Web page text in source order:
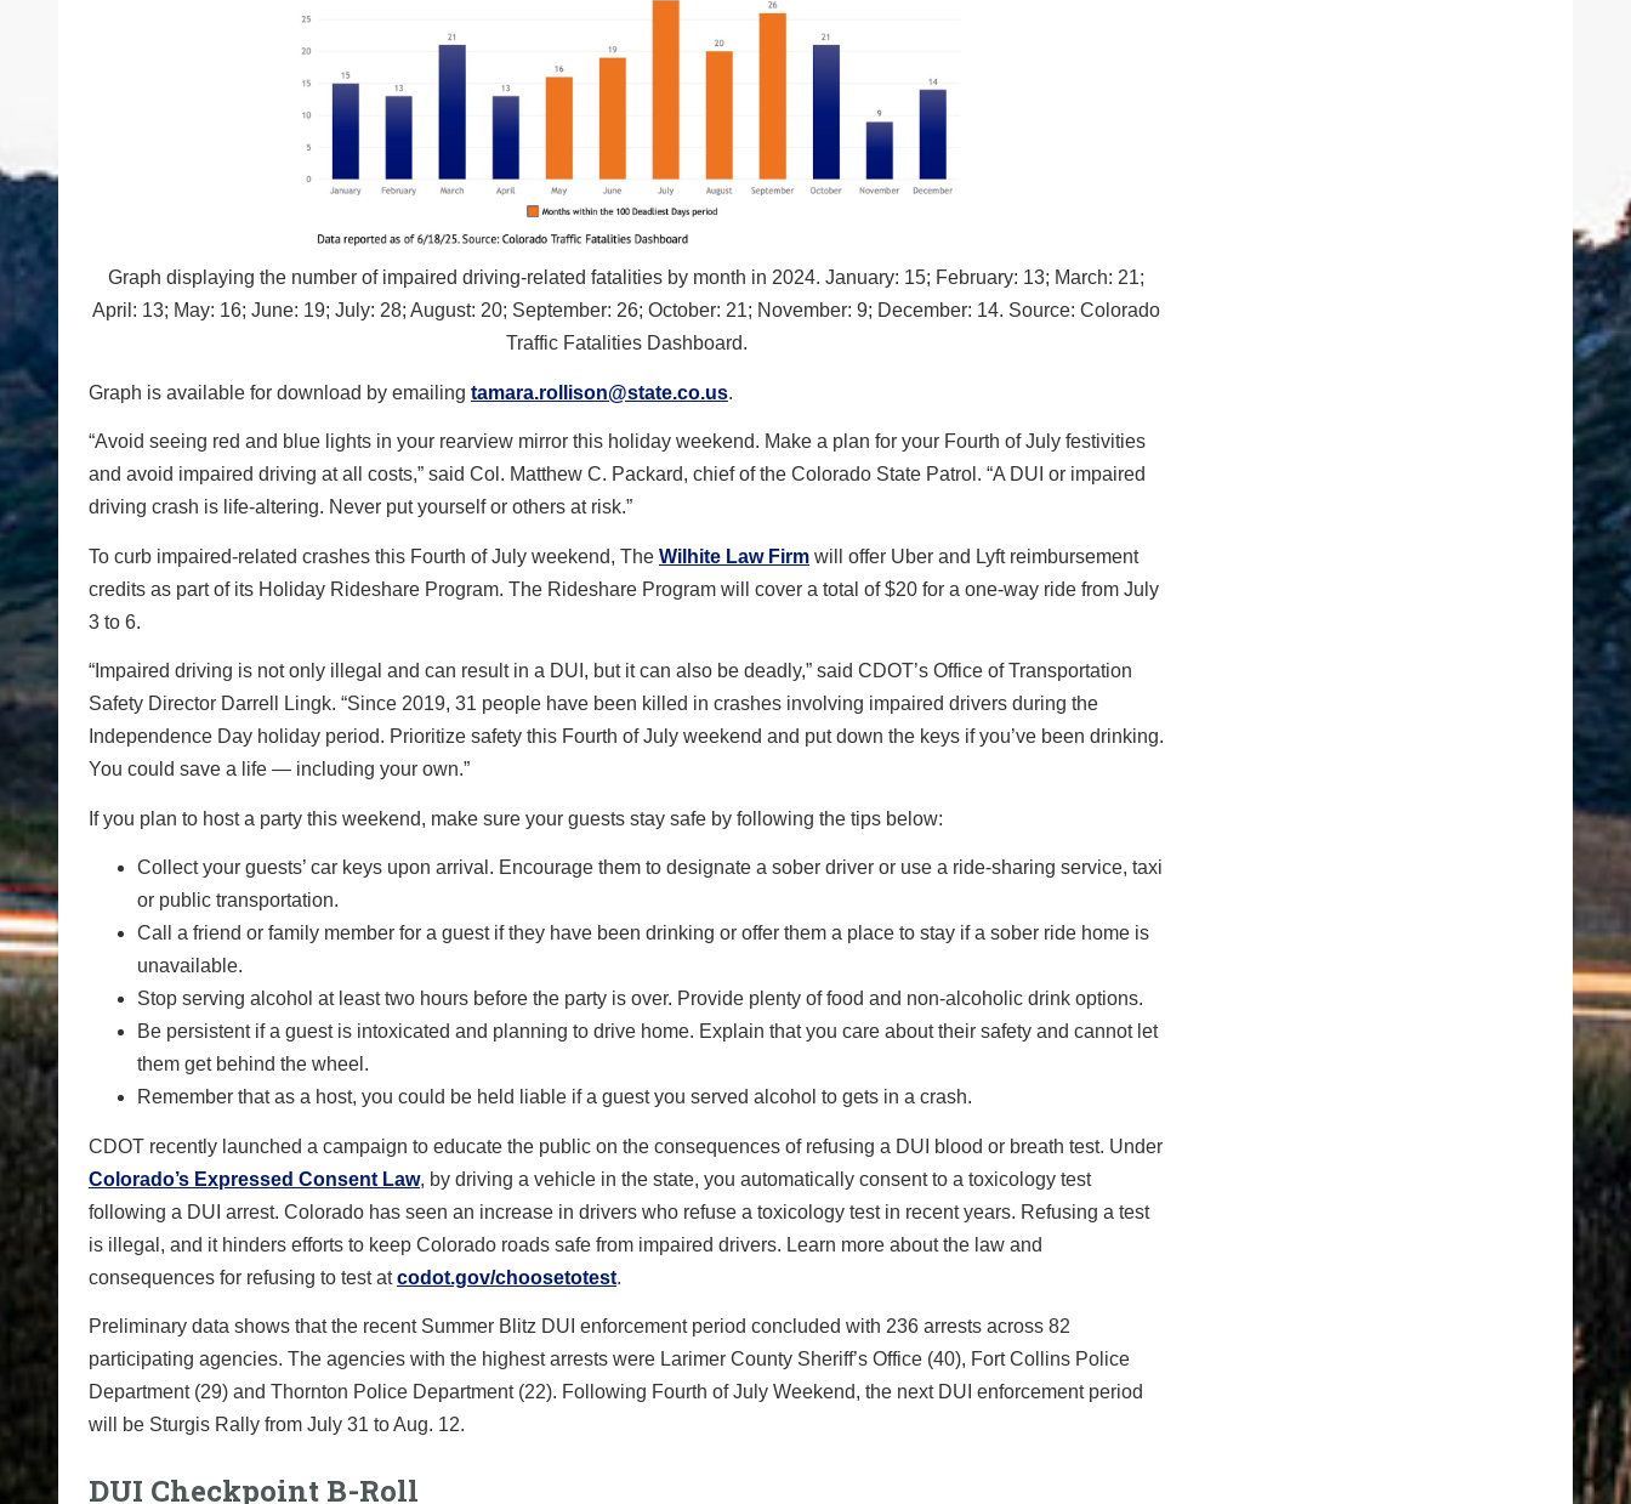
Graph displaying the number of impaired driving-related fatalities by month in 2024. January: 15; February: 13; March: 21;
April: 13; May: 16; June: 19; July: 28; August: 20; September: 26; October: 21; November: 9; December: 14. Source: Colorado
Traffic Fatalities Dashboard.
Graph is available for download by emailing tamara.rollison@state.co.us.
“Avoid seeing red and blue lights in your rearview mirror this holiday weekend. Make a plan for your Fourth of July festivities
and avoid impaired driving at all costs,” said Col. Matthew C. Packard, chief of the Colorado State Patrol. “A DUI or impaired
driving crash is life-altering. Never put yourself or others at risk.”
To curb impaired-related crashes this Fourth of July weekend, The Wilhite Law Firm will offer Uber and Lyft reimbursement
credits as part of its Holiday Rideshare Program. The Rideshare Program will cover a total of $20 for a one-way ride from July
3 to 6.
“Impaired driving is not only illegal and can result in a DUI, but it can also be deadly,” said CDOT’s Office of Transportation
Safety Director Darrell Lingk. “Since 2019, 31 people have been killed in crashes involving impaired drivers during the
Independence Day holiday period. Prioritize safety this Fourth of July weekend and put down the keys if you’ve been drinking.
You could save a life — including your own.”
If you plan to host a party this weekend, make sure your guests stay safe by following the tips below:
Collect your guests’ car keys upon arrival. Encourage them to designate a sober driver or use a ride-sharing service, taxi
or public transportation.
Call a friend or family member for a guest if they have been drinking or offer them a place to stay if a sober ride home is
unavailable.
Stop serving alcohol at least two hours before the party is over. Provide plenty of food and non-alcoholic drink options.
Be persistent if a guest is intoxicated and planning to drive home. Explain that you care about their safety and cannot let
them get behind the wheel.
Remember that as a host, you could be held liable if a guest you served alcohol to gets in a crash.
CDOT recently launched a campaign to educate the public on the consequences of refusing a DUI blood or breath test. Under
Colorado’s Expressed Consent Law, by driving a vehicle in the state, you automatically consent to a toxicology test
following a DUI arrest. Colorado has seen an increase in drivers who refuse a toxicology test in recent years. Refusing a test
is illegal, and it hinders efforts to keep Colorado roads safe from impaired drivers. Learn more about the law and
consequences for refusing to test atcodot.gov/choosetotest.
Preliminary data shows that the recent Summer Blitz DUI enforcement period concluded with 236 arrests across 82
participating agencies. The agencies with the highest arrests were Larimer County Sheriff’s Office (40), Fort Collins Police
Department (29) and Thornton Police Department (22). Following Fourth of July Weekend, the next DUI enforcement period
will be Sturgis Rally from July 31 to Aug. 12.
DUI Checkpoint B-Roll